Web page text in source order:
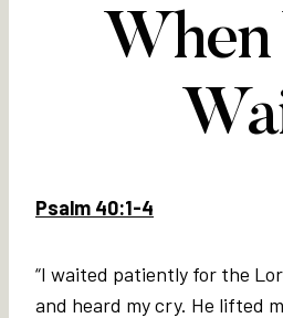
Psalm 40:1-4
“I waited patiently for the
and heard my cry. He lifted